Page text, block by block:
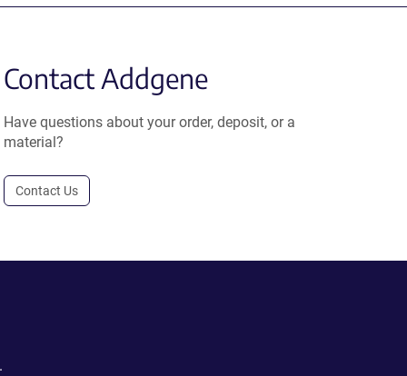
Contact Addgene
Have questions about your order, deposit, or a
material?
Contact Us